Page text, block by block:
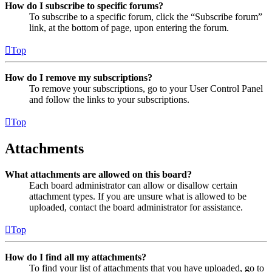
How do I subscribe to specific forums?
To subscribe to a specific forum, click the “Subscribe forum”
link, at the bottom of page, upon entering the forum.
Top
How do I remove my subscriptions?
To remove your subscriptions, go to your User Control Panel
and follow the links to your subscriptions.
Top
Attachments
What attachments are allowed on this board?
Each board administrator can allow or disallow certain
attachment types. If you are unsure what is allowed to be
uploaded, contact the board administrator for assistance.
Top
How do I find all my attachments?
To find your list of attachments that you have uploaded, go to